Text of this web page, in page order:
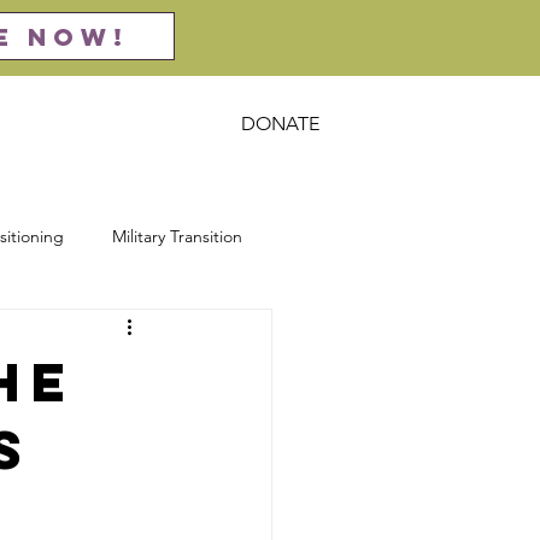
NOW!
DONATE
Military Transition
Entrepreneurship